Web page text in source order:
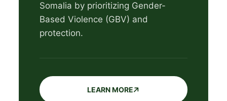
Somalia by prioritizing Gender-
Based Violence (GBV) and
protection.
LEARN MORE